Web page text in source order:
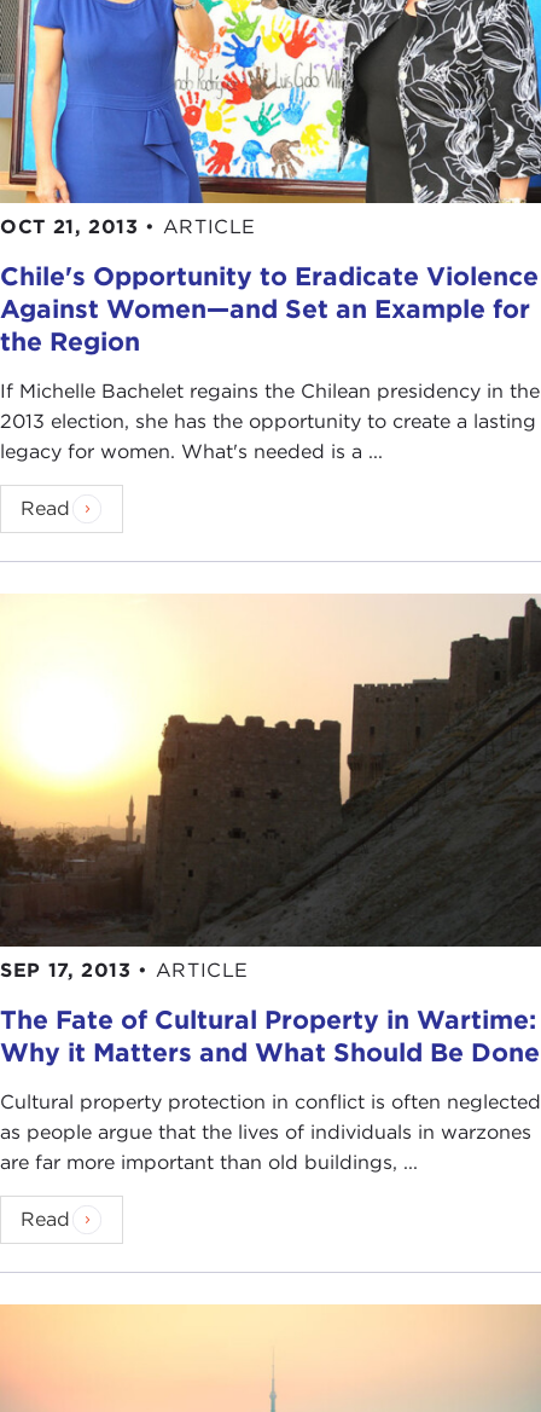
OCT 21, 2013 • ARTICLE
Chile's Opportunity to Eradicate Violence
Against Women—and Set an Example for
the Region
If Michelle Bachelet regains the Chilean presidency in the
2013 election, she has the opportunity to create a lasting
legacy for women. What's needed is a ...
Read
SEP 17, 2013 • ARTICLE
The Fate of Cultural Property in Wartime:
Why it Matters and What Should Be Done
Cultural property protection in conflict is often neglected
as people argue that the lives of individuals in warzones
are far more important than old buildings, ...
Read